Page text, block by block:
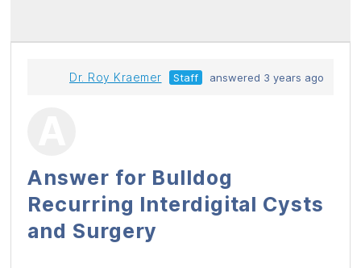
Dr. Roy Kraemer Staff answered 3 years ago
Answer for Bulldog
Recurring Interdigital Cysts
and Surgery